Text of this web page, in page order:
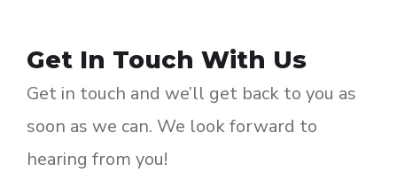
Get In Touch With Us
Get in touch and we’ll get back to you as
soon as we can. We look forward to
hearing from you!